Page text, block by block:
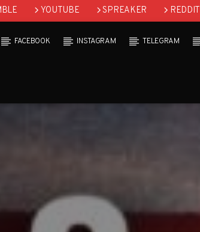
YOUTUBE SPREAKER REDDIT
FACEBOOK INSTAGRAM TELEGRAM